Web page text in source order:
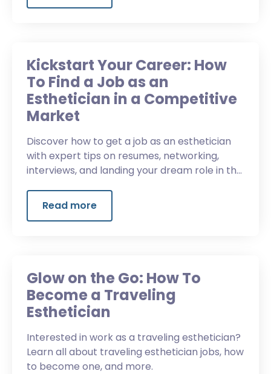
Kickstart Your Career: How
To Find a Job as an
Esthetician in a Competitive
Market
Discover how to get a job as an esthetician
with expert tips on resumes, networking,
interviews, and landing your dream role in the
Read more
Glow on the Go: How To
Become a Traveling
Esthetician
Interested in work as a traveling esthetician?
Learn all about traveling esthetician jobs, how
to become one, and more.